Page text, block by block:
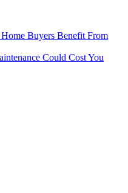
Buyers Benefit From
Could Cost You